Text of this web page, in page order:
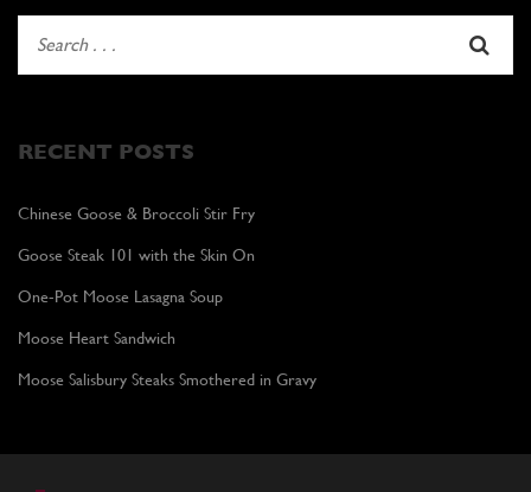
RECENT POSTS
Chinese Goose & Broccoli Stir Fry
Goose Steak 101 with the Skin On
One-Pot Moose Lasagna Soup
Moose Heart Sandwich
Moose Salisbury Steaks Smothered in Gravy